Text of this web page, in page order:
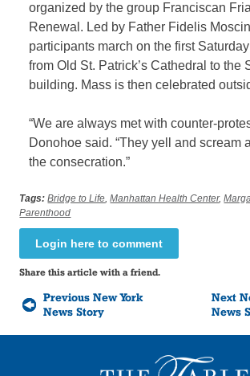
organized by the group Franciscan
Renewal. Led by Father Fidelis
participants march on the first
from Old St. Patrick’s Cathedral to the
building. Mass is then celebrated
“We are always met with counter-
Donohoe said. “They yell and scream
the consecration.”
Tags: Bridge to Life,Manhattan Health Center,
Parenthood
Login here to comment
Share this article with a friend.
Previous New York
News Story
Next
News